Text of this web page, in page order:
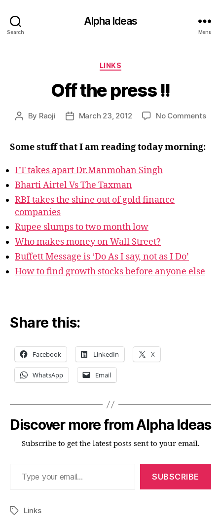
Search
Alpha Ideas
Menu
Categories
LINKS
Off the press !!
Post
By Raoji
PostMarch 23, 2012 No Commentson
Some stuff that I am reading today morning:
FT takes apart Dr.Manmohan Singh
Bharti Airtel Vs The Taxman
RBI takes the shine out of gold finance
companies
Rupee slumps to two month low
Who makes money on Wall Street?
Buffett Message is ‘Do As I say, not as I Do’
How to find growth stocks before anyone else
Share this:
Facebook LinkedIn X
WhatsApp Email
Discover more from Alpha Ideas
Subscribe to get the latest posts sent to your email.
Type your email…
SUBSCRIBE
TagsLinks